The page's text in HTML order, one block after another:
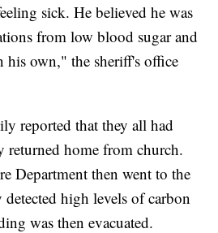
sick. He believed he was
from low blood sugar and
his own," the sheriff's office
reported that they all had
returned home from church.
Department then went to the
high levels of carbon
was then evacuated.